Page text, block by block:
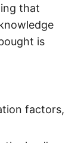
that
is
factors,